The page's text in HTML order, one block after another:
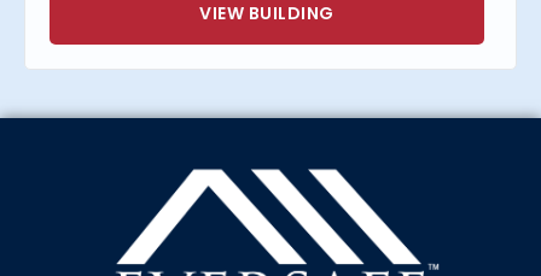
VIEW BUILDING